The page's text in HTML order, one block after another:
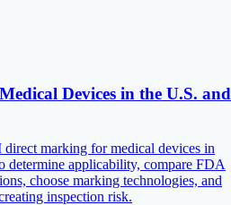
Devices in the U.S. and
marking for medical devices in
applicability, compare FDA
choose marking technologies, and
inspection risk.